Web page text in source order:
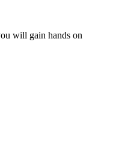
will gain hands on